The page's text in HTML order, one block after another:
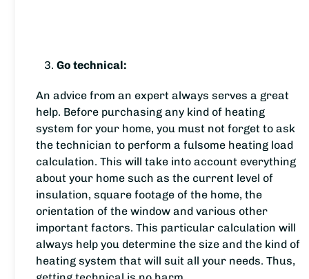
Go technical:
An advice from an expert always serves a great
help. Before purchasing any kind of heating
system for your home, you must not forget to ask
the technician to perform a fulsome heating load
calculation. This will take into account everything
about your home such as the current level of
insulation, square footage of the home, the
orientation of the window and various other
important factors. This particular calculation will
always help you determine the size and the kind of
heating system that will suit all your needs. Thus,